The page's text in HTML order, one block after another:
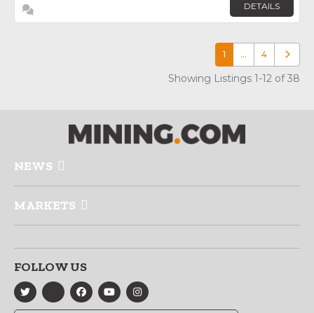
DETAILS
1 … 4 Older
Showing Listings 1-12 of 38
NEWS
MARKETS
FOLLOW US